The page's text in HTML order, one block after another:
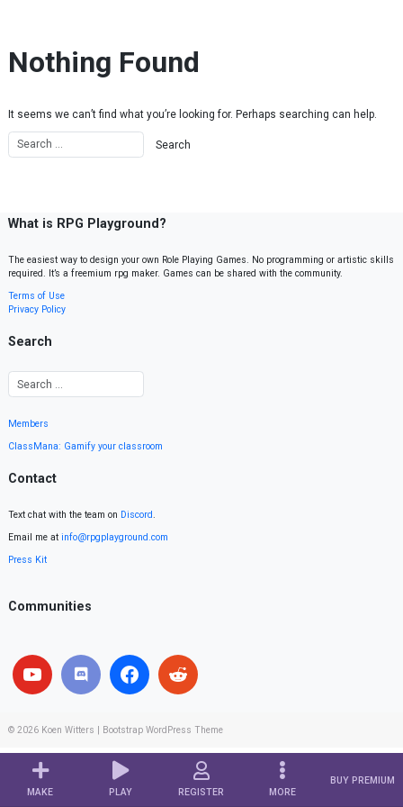
MAKE PLAY REGISTER MORE
BUY PREMIUM
Nothing Found
It seems we can’t find what you’re looking for. Perhaps searching can help.
What is RPG Playground?
The easiest way to design your own Role Playing Games. No programming or artistic skills
required. It’s a freemium rpg maker. Games can be shared with the community.
Terms of Use
Privacy Policy
Search
Members
ClassMana: Gamify your classroom
Contact
Text chat with the team on Discord.
Email me at info@rpgplayground.com
Press Kit
Communities
© 2026 Koen Witters Bootstrap WordPress Theme